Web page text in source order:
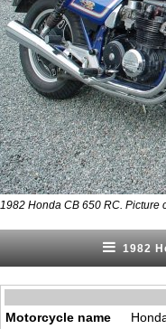
1982 Honda CB 650 RC. Picture
1982
Motorcycle name